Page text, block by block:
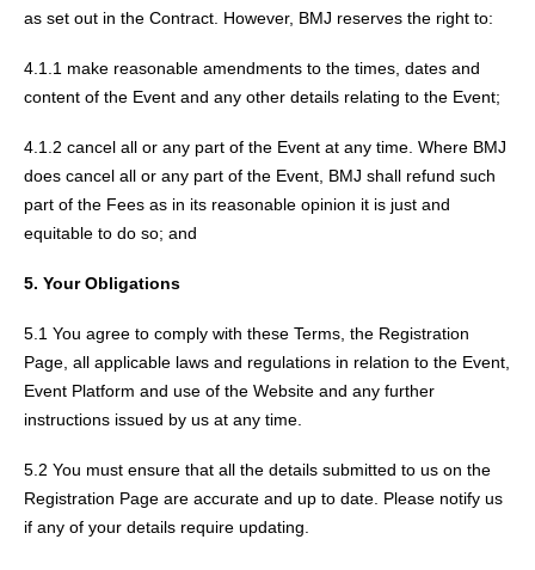
as set out in the Contract. However, BMJ reserves the right to:
4.1.1 make reasonable amendments to the times, dates and
content of the Event and any other details relating to the Event;
4.1.2 cancel all or any part of the Event at any time. Where BMJ
does cancel all or any part of the Event, BMJ shall refund such
part of the Fees as in its reasonable opinion it is just and
equitable to do so; and
5. Your Obligations
5.1 You agree to comply with these Terms, the Registration
Page, all applicable laws and regulations in relation to the Event,
Event Platform and use of the Website and any further
instructions issued by us at any time.
5.2 You must ensure that all the details submitted to us on the
Registration Page are accurate and up to date. Please notify us
if any of your details require updating.